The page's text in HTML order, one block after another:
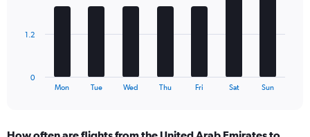
Range:
The
Mon Tue Wed Thu Fri Sat Sun
0
1.2